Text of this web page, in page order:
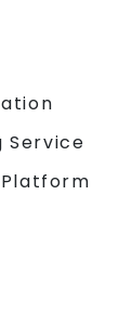
Service